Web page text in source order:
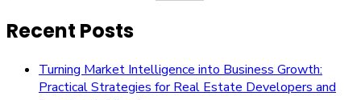
Recent Posts
Turning Market Intelligence into Business Growth:
Practical Strategies for Real Estate Developers and